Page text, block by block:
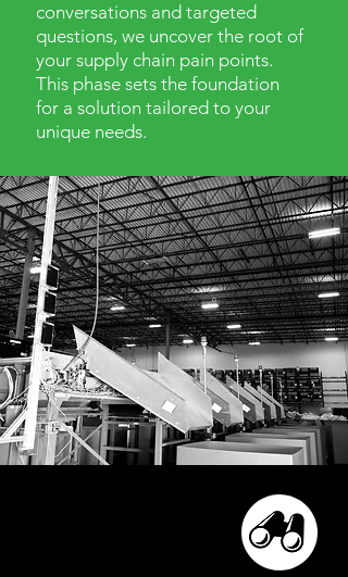
conversations and targeted
questions, we uncover the root of
your supply chain pain points.
This phase sets the foundation
for a solution tailored to your
unique needs.